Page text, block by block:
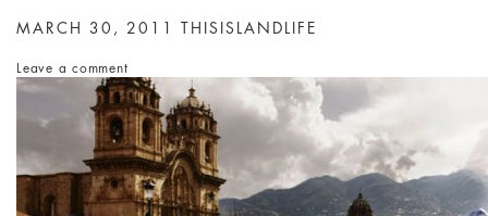
MARCH 30, 2011 THISISLANDLIFE
Leave a comment